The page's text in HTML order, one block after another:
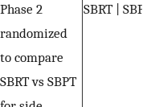
Phase 2
randomized
to compare
SBRT vs SBPT
SBRT | SBPT